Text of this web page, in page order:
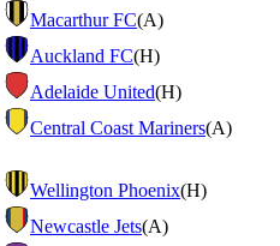
Macarthur FC(A)
Auckland FC(H)
Adelaide United(H)
Central Coast Mariners(A)
Wellington Phoenix(H)
Newcastle Jets(A)